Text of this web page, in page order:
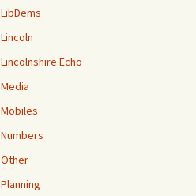
LibDems
Lincoln
Lincolnshire Echo
Media
Mobiles
Numbers
Other
Planning